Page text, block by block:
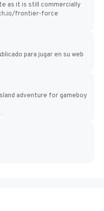
as it is still commercially
frontier-force
para jugar en su web
adventure for gameboy
Intro Pixel...